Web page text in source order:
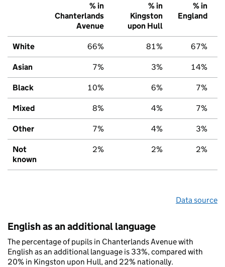
% in
Chanterlands
Avenue
% in
Kingston
upon Hull
% in
England
White 66% 81% 67%
Asian 7% 3% 14%
Black 10% 6% 7%
Mixed 8% 4% 7%
Other 7% 4% 3%
Not
known
2% 2% 2%
Data source
English as an additional language
The percentage of pupils in Chanterlands Avenue with
English as an additional language is 33%, compared with
20% in Kingston upon Hull, and 22% nationally.